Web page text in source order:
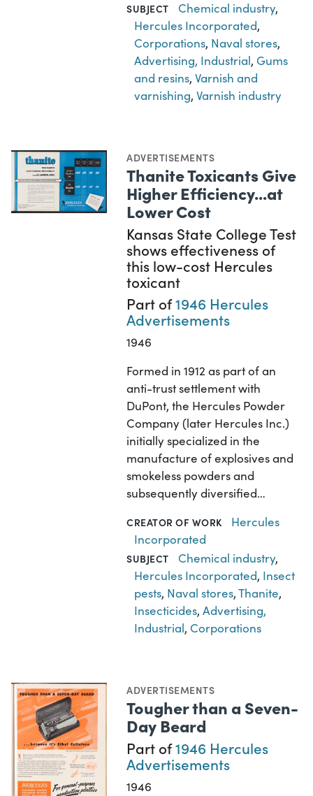
SUBJECT Chemical industry,
Hercules Incorporated,
Corporations, Naval stores,
Advertising, Industrial, Gums
and resins,Varnish and
varnishing,Varnish industry
ADVERTISEMENTS
Thanite Toxicants Give
Higher Efficiency...at
Lower Cost
Kansas State College Test
shows effectiveness of
this low-cost Hercules
toxicant
Part of1946 Hercules
Advertisements
1946
Formed in 1912 as part of an
anti-trust settlement with
DuPont, the Hercules Powder
Company (later Hercules Inc.)
initially specialized in the
manufacture of explosives and
smokeless powders and
subsequently diversified…
CREATOR OF WORK
Hercules
Incorporated
SUBJECT Chemical industry,
Hercules Incorporated, Insect
pests, Naval stores,Thanite,
Insecticides,Advertising,
Industrial, Corporations
ADVERTISEMENTS
Tougher than a Seven-
Day Beard
Part of1946 Hercules
Advertisements
1946